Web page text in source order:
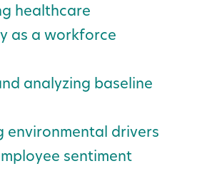
healthcare
as a workforce
analyzing baseline
environmental drivers
sentiment